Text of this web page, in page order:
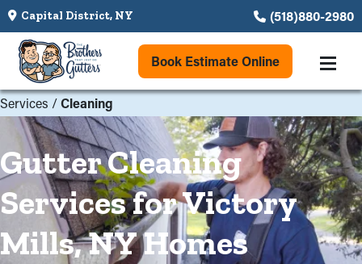
Capital District, NY (518)880-2980
Book Estimate Online
Services /Cleaning
Gutter Cleaning
Services for Victory
Mills, NY Homes